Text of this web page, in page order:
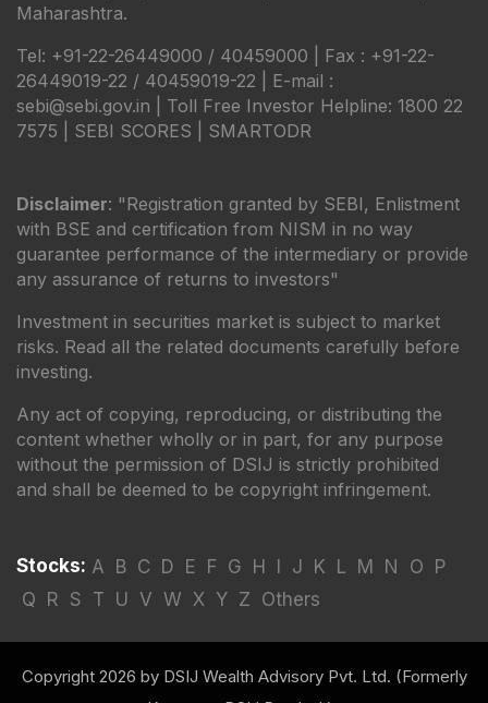
Maharashtra.
Tel: +91-22-26449000 / 40459000 | Fax : +91-22-
26449019-22 / 40459019-22 | E-mail :
sebi@sebi.gov.in | Toll Free Investor Helpline: 1800 22
7575 | SEBI SCORES SMARTODR
Disclaimer: "Registration granted by SEBI, Enlistment
with BSE and certification from NISM in no way
guarantee performance of the intermediary or provide
any assurance of returns to investors"
Investment in securities market is subject to market
risks. Read all the related documents carefully before
investing.
Any act of copying, reproducing, or distributing the
content whether wholly or in part, for any purpose
without the permission of DSIJ is strictly prohibited
and shall be deemed to be copyright infringement.
Stocks: A B C D E F G H I J K L M N O P
Q R S T U V W X Y Z Others
Copyright 2026 by DSIJ Wealth Advisory Pvt. Ltd. (Formerly